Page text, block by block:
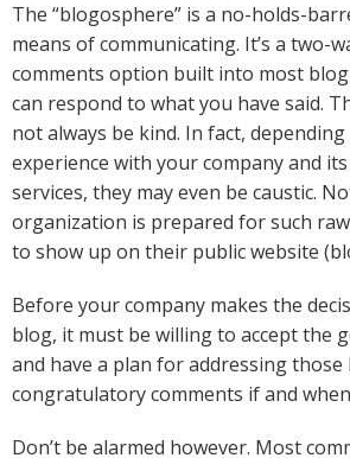
The “blogosphere” is a no-holds-
means of communicating. It’s a two-
comments option built into most
can respond to what you have said.
not always be kind. In fact,
experience with your company and
services, they may even be caustic.
organization is prepared for such
to show up on their public website
Before your company makes the
blog, it must be willing to accept the
and have a plan for addressing those
congratulatory comments if and
Don’t be alarmed however. Most